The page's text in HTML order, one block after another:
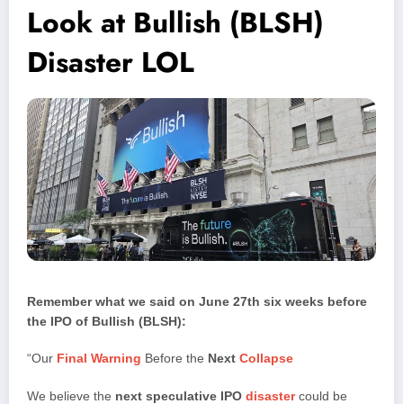
Look at Bullish (BLSH)
Disaster LOL
Remember what we said on June 27th six weeks before
the IPO of Bullish (BLSH):
“Our Final Warning Before the Next Collapse
We believe the next speculative IPO disastercould be